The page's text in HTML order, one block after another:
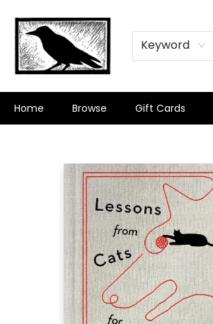
Keyword
Home Browse Gift Cards